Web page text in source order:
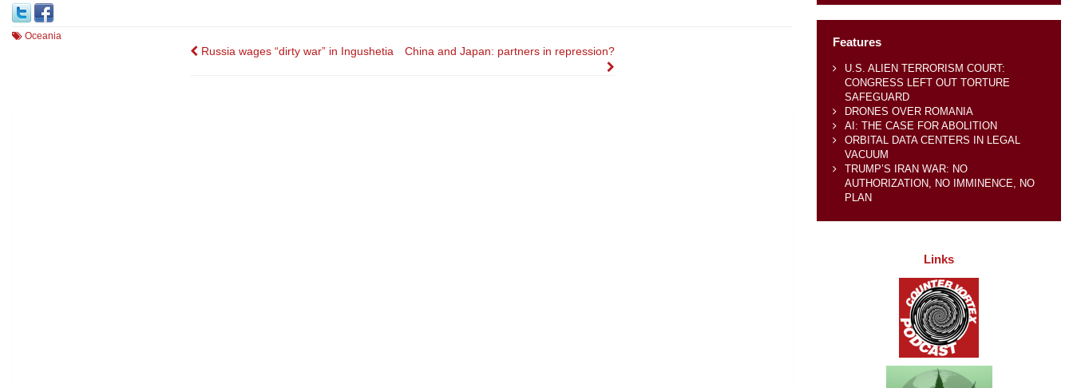
Oceania
Post
Russia wages “dirty war” in Ingushetia China and Japan: partners in repression?
Features
U.S. ALIEN TERRORISM COURT:
CONGRESS LEFT OUT TORTURE
SAFEGUARD
DRONES OVER ROMANIA
AI: THE CASE FOR ABOLITION
ORBITAL DATA CENTERS IN LEGAL
VACUUM
TRUMP’S IRAN WAR: NO
AUTHORIZATION, NO IMMINENCE, NO
PLAN
Links